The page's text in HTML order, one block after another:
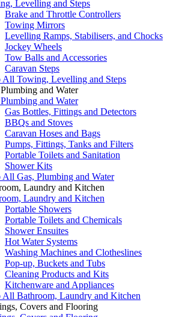
Levelling and Steps
Brake and Throttle Controllers
Towing Mirrors
Levelling Ramps, Stabilisers, and Chocks
Jockey Wheels
Tow Balls and Accessories
Caravan Steps
All Towing, Levelling and Steps
and Water
and Water
Gas Bottles, Fittings and Detectors
BBQs and Stoves
Caravan Hoses and Bags
Pumps, Fittings, Tanks and Filters
Portable Toilets and Sanitation
Shower Kits
All Gas, Plumbing and Water
Laundry and Kitchen
Laundry and Kitchen
Portable Showers
Portable Toilets and Chemicals
Shower Ensuites
Hot Water Systems
Washing Machines and Clotheslines
Pop-up, Buckets and Tubs
Cleaning Products and Kits
Kitchenware and Appliances
All Bathroom, Laundry and Kitchen
Covers and Flooring